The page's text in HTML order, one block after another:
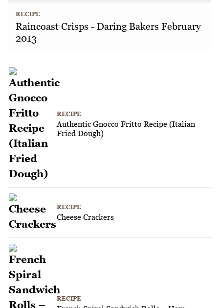
RECIPE
Raincoast Crisps - Daring Bakers February
2013
RECIPE
Authentic Gnocco Fritto Recipe (Italian
Fried Dough)
RECIPE
Cheese Crackers
RECIPE